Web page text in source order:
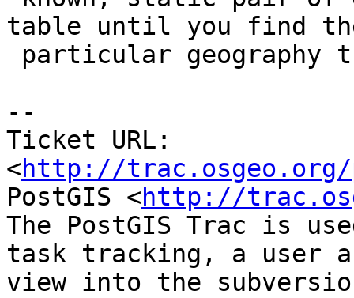
table until you find
--
Ticket URL:
<http://trac.osgeo.org/
PostGIS <http://
The PostGIS Trac is
task tracking, a user
view into the